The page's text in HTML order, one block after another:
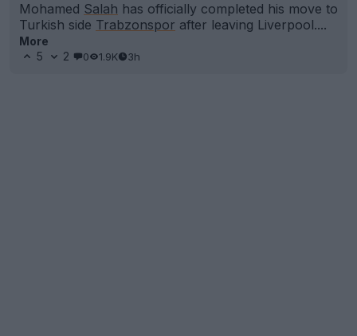
Mohamed Salah has officially completed his move to
Turkish side Trabzonspor after leaving Liverpool....
More
5
2 0 1.9K 3h